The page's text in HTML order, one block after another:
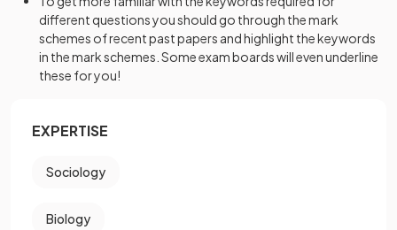
different questions you should go through the mark
schemes of recent past papers and highlight the keywords
in the mark schemes. Some exam boards will even underline
these for you!
EXPERTISE
Sociology
Biology